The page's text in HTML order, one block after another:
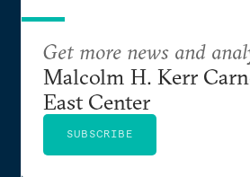
Get more news and
Malcolm H. Kerr
East Center
SUBSCRIBE